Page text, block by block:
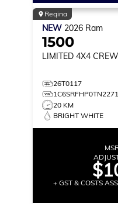
Regina
NEW 2026 Ram
1500
LIMITED 4X4
26T0117
20 KM
BRIGHT WHITE
+ GST & COSTS